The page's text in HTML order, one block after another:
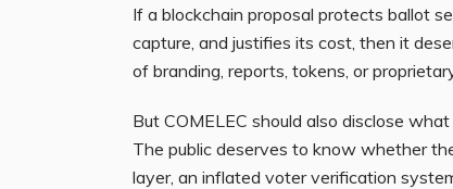
If a blockchain proposal protects ballot
capture, and justifies its cost, then it
of branding, reports, tokens, or
But COMELEC should also disclose
The public deserves to know whether
layer, an inflated voter verification